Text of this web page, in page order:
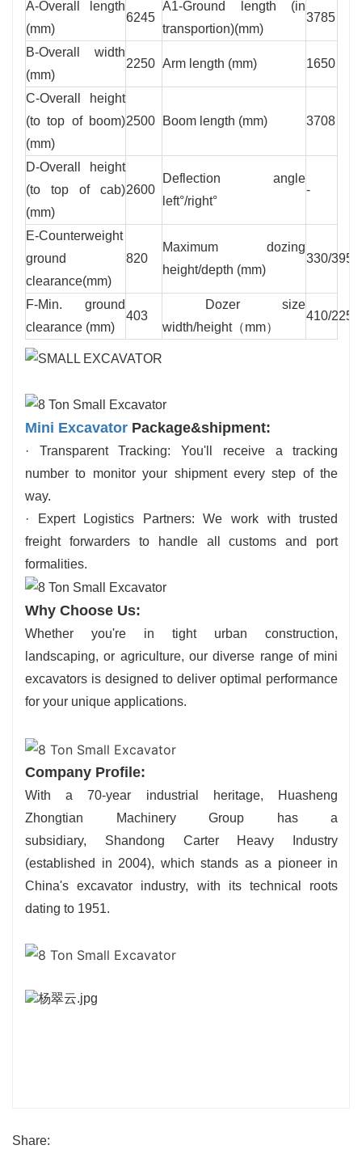
A-Overall length
(mm)
6245
A1-Ground length (in
transportion)(mm)
3785
B-Overall width
(mm)
2250 Arm length (mm) 1650
C-Overall height
(to top of boom)
(mm)
2500 Boom length (mm) 3708
D-Overall height
(to top of cab)
(mm)
2600
Deflection angle
left°/right°
-
E-Counterweight
ground
clearance(mm)
820
Maximum dozing
height/depth (mm)
330/395
F-Min. ground
clearance (mm)
403
Dozer size
width/height（mm）
410/2250
Mini Excavator Package&shipment:
· Transparent Tracking: You'll receive a tracking
number to monitor your shipment every step of the
way.
· Expert Logistics Partners: We work with trusted
freight forwarders to handle all customs and port
formalities.
Why Choose Us:
Whether you're in tight urban construction,
landscaping, or agriculture, our diverse range of mini
excavators is designed to deliver optimal performance
for your unique applications.
Company Profile:
With a 70-year industrial heritage, Huasheng
Zhongtian Machinery Group has a
subsidiary, Shandong Carter Heavy Industry
(established in 2004), which stands as a pioneer in
China's excavator industry, with its technical roots
dating to 1951.
Share: